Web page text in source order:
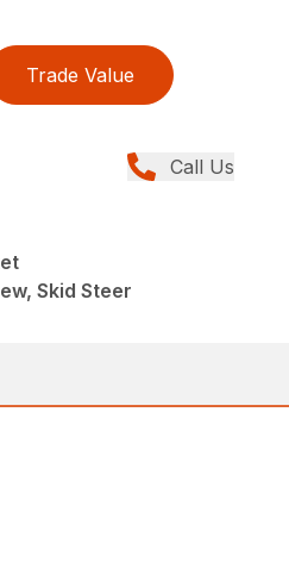
Trade Value
Call Us
Skid Steer